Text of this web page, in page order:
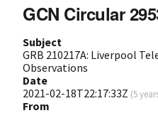
GCN Circular
Subject
GRB 210217A: Liverpool
Observations
Date
2021-02-18T22:17:33Z (5
From